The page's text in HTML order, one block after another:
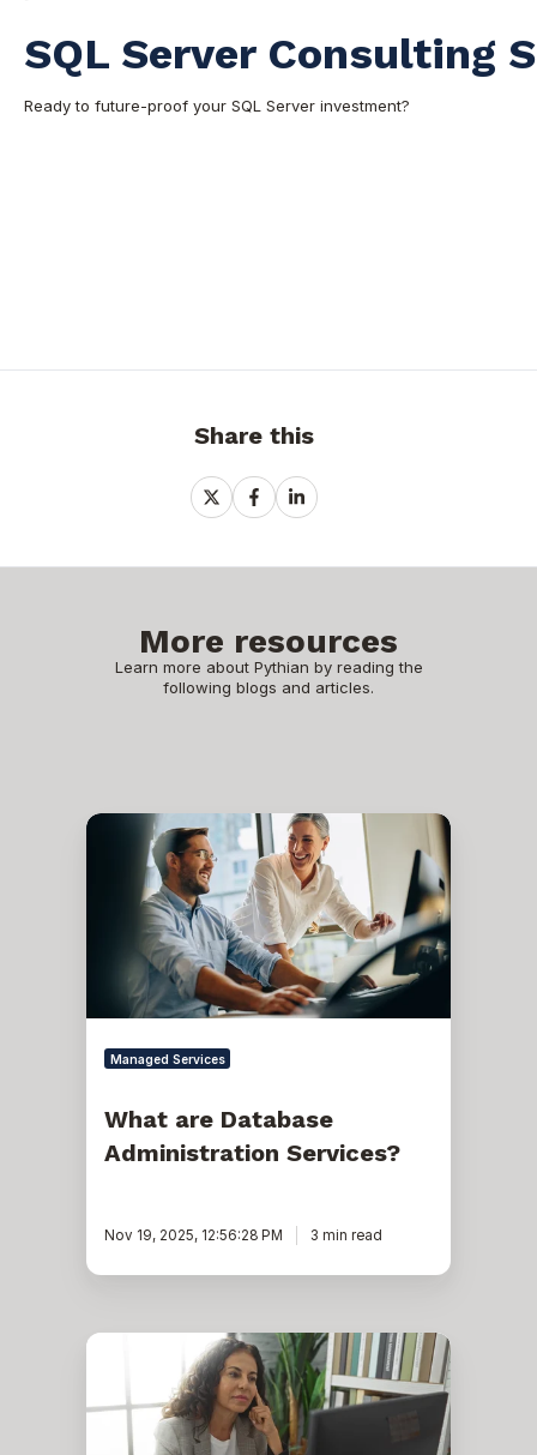
SQL Server Consulting
Ready to future-proof your SQL Server investment?
Share this
ShareShareShare
More resources
Learn more about Pythian by reading the
following blogs and articles.
What
Database
Administration
Services?
Managed Services
What are Database
Administration Services?
Nov 19, 2025, 12:56:28 PM 3 min read
How
Administration
Services
Dramatically
Reduce